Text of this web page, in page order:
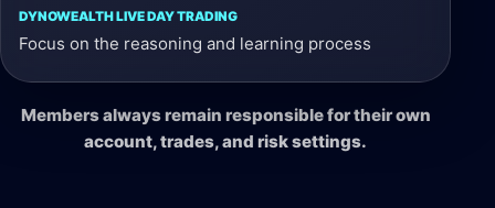
Focus on the reasoning and learning process
Members always remain responsible for their own
account, trades, and risk settings.